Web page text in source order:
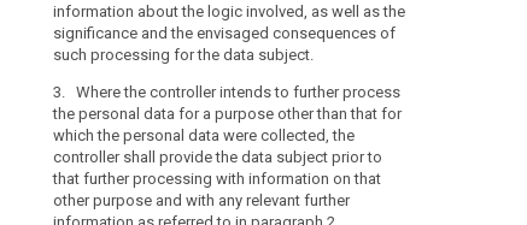
to
understand,
and
that
clear
and
plain
language
be
information about the logic involved, as well as the
significance and the envisaged consequences of
such processing for the data subject.
3. Where the controller intends to further process
the personal data for a purpose other than that for
which the personal data were collected, the
controller shall provide the data subject prior to
that further processing with information on that
other purpose and with any relevant further